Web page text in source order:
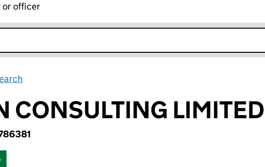
or officer
CONSULTING LIMITED